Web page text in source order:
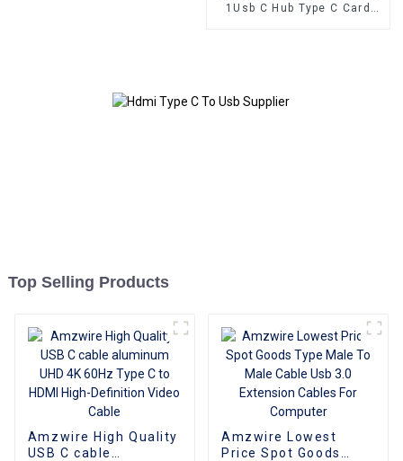
1Usb C Hub Type C Card
Top Selling Products
Amzwire High Quality
USB C cable
Amzwire Lowest
Price Spot Goods